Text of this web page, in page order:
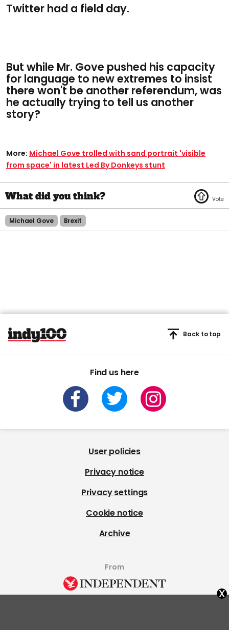
Twitter had a field day.
But while Mr. Gove pushed his capacity
for language to new extremes to insist
there won't be another referendum, was
he actually trying to tell us another
story?
More: Michael Gove trolled with sand portrait 'visible
from space' in latest Led By Donkeys stunt
Michael Gove Brexit
Find us here
Back to top
User policies
Privacy notice
Privacy settings
Cookie notice
Archive
From
x